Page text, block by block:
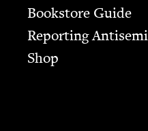
Bookstore Guide
Report­ing
Shop